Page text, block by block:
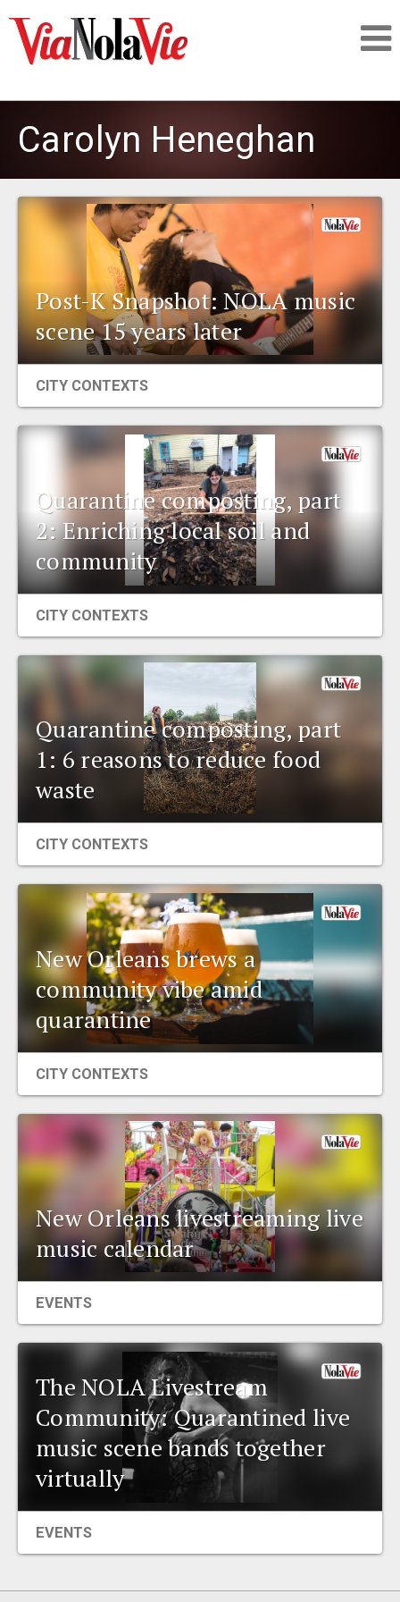
LOGIN
PEOPLE
PLACES
EVENTS
CITY CONTEXTS
Carolyn Heneghan
Post-K Snapshot: NOLA music
scene 15 years later
CITY CONTEXTS
Quarantine composting, part
2: Enriching local soil and
community
CITY CONTEXTS
Quarantine composting, part
1: 6 reasons to reduce food
waste
CITY CONTEXTS
New Orleans brews a
community vibe amid
quarantine
CITY CONTEXTS
New Orleans livestreaming live
music calendar
EVENTS
The NOLA Livestream
Community: Quarantined live
music scene bands together
virtually
EVENTS